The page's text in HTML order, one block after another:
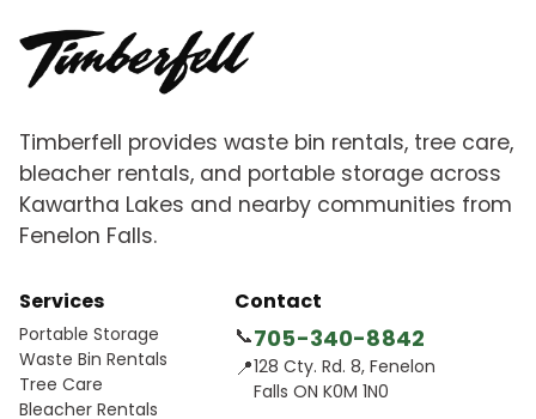
Timberfell provides waste bin rentals, tree care,
bleacher rentals, and portable storage across
Kawartha Lakes and nearby communities from
Fenelon Falls.
Services
Portable Storage
Waste Bin Rentals
Tree Care
Bleacher Rentals
Contact
📞705-340-8842
📍128 Cty. Rd. 8, Fenelon
Falls ON K0M 1N0